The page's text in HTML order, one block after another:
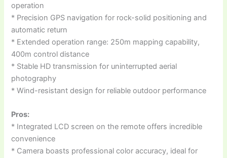
operation
* Precision GPS navigation for rock-solid positioning and
automatic return
* Extended operation range: 250m mapping capability,
400m control distance
* Stable HD transmission for uninterrupted aerial
photography
* Wind-resistant design for reliable outdoor performance
Pros:
* Integrated LCD screen on the remote offers incredible
convenience
* Camera boasts professional color accuracy, ideal for